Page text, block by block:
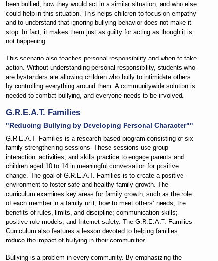
been bullied, how they would act in a similar situation, and who else
could help in this situation. This helps children to focus on empathy
and to understand that ignoring bullying behavior does not make it
stop. In fact, it makes them just as guilty for acting as though it is
not happening.
This scenario also teaches personal responsibility and when to take
action. Without understanding personal responsibility, students who
are bystanders are allowing children who bully to intimidate others
by controlling everything around them. A communitywide solution is
needed to combat bullying, and everyone needs to be involved.
G.R.E.A.T. Families
"Reducing Bullying by Developing Personal Character""
G.R.E.A.T. Families is a research-based program consisting of six
family-strengthening sessions. These sessions use group
interaction, activities, and skills practice to engage parents and
children aged 10 to 14 in meaningful conversation for positive
change. The goal of G.R.E.A.T. Families is to create a positive
environment to foster safe and healthy family growth. The
curriculum examines key areas for family growth, such as the role
of each member in a family unit; how to meet others’ needs; the
benefits of rules, limits, and discipline; communication skills;
positive role models; and Internet safety. The G.R.E.A.T. Families
Curriculum also features a lesson devoted to helping families
reduce the impact of bullying in their communities.
Bullying is a problem in every community. By emphasizing the